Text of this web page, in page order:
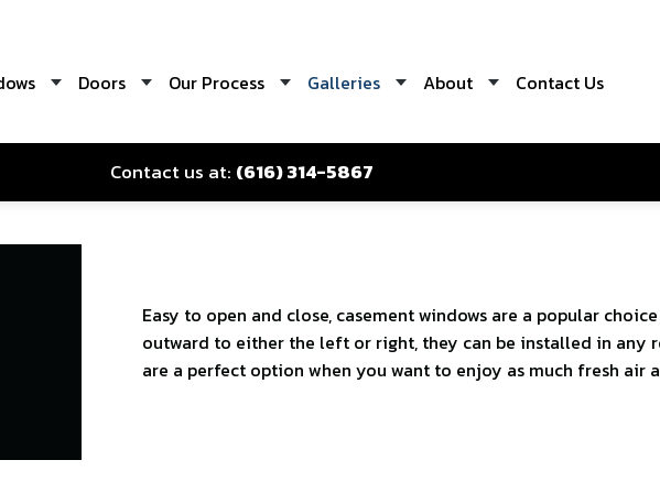
Doors Our Process Galleries About Contact Us
Contact us at: (616) 314-5867
Easy to open and close, casement windows are a popular
outward to either the left or right, they can be installed in any
are a perfect option when you want to enjoy as much fresh air